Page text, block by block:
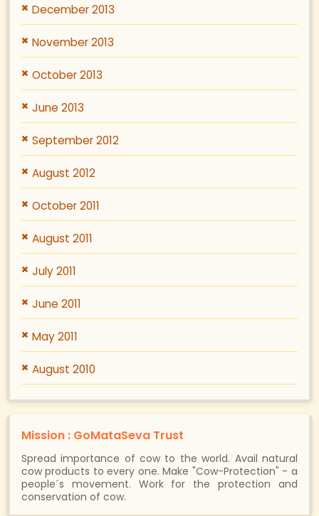
December 2013
November 2013
October 2013
June 2013
September 2012
August 2012
October 2011
August 2011
July 2011
June 2011
May 2011
August 2010
Mission : GoMataSeva Trust
Spread importance of cow to the world. Avail natural
cow products to every one. Make "Cow-Protection" - a
people´s movement. Work for the protection and
conservation of cow.